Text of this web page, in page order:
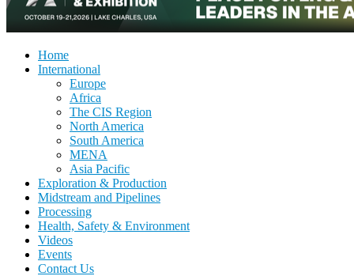
Home
International
Europe
Africa
The CIS Region
North America
South America
MENA
Asia Pacific
Exploration & Production
Midstream and Pipelines
Processing
Health, Safety & Environment
Videos
Events
Contact Us